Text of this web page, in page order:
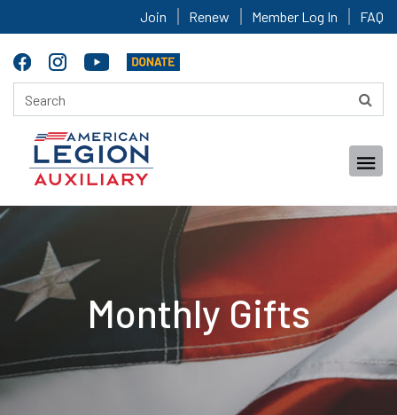
Join Renew Member Log In FAQ
Monthly Gifts